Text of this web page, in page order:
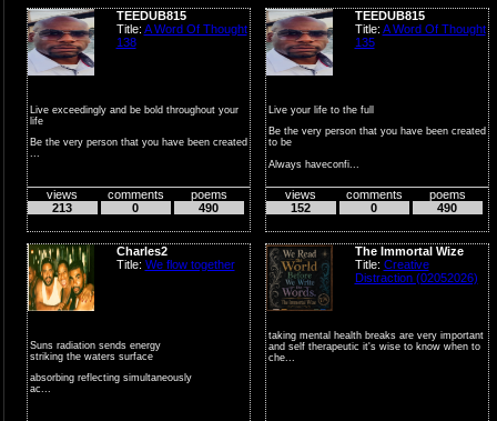
TEEDUB815
Title: A Word Of Thought
138
Live exceedingly and be bold throughout your
life
Be the very person that you have been created
...
views
213
comments
0
poems
490
TEEDUB815
Title: A Word Of Thought
135
Live your life to the full
Be the very person that you have been created
to be
Always haveconfi...
views
152
comments
0
poems
490
Charles2
Title: We flow together
Suns radiation sends energy
striking the waters surface
absorbing reflecting simultaneously
ac...
The Immortal Wize
Title: Creative
Distraction (02052026)
taking mental health breaks are very important
and self therapeutic it's wise to know when to
che...